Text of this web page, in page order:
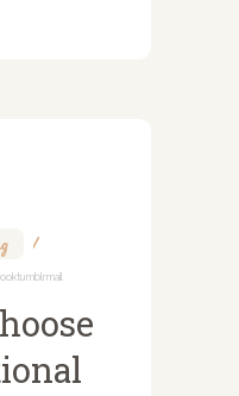
TumblrMail